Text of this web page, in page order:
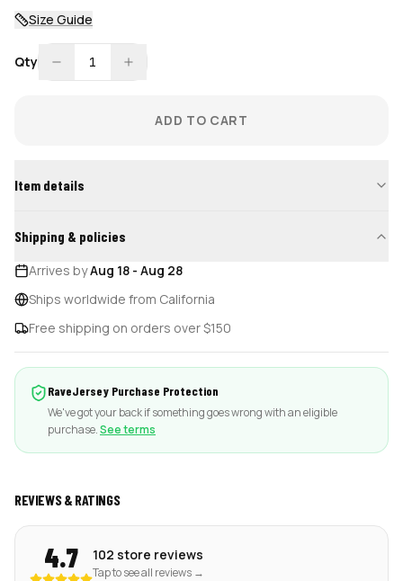
Size Guide
Qty 1
ADD TO CART
Item details
Shipping & policies
Arrives byAug 18 - Aug 28
Ships worldwide from California
Free shipping on orders over $150
RaveJersey Purchase Protection
We've got your back if something goes wrong with an eligible
purchase.See terms
REVIEWS & RATINGS
4.7 102 store reviews
Tap to see all reviews →